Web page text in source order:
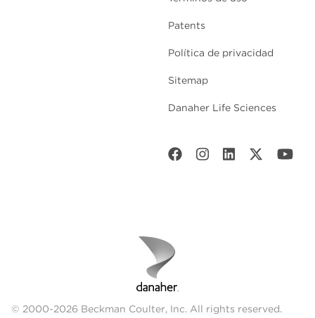
Patents
Política de privacidad
Sitemap
Danaher Life Sciences
© 2000-2026 Beckman Coulter, Inc. All rights reserved.